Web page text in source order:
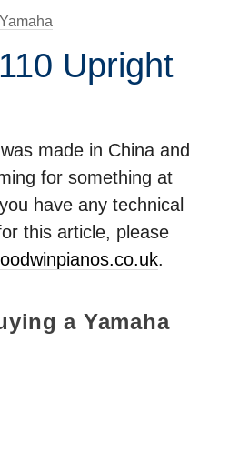
Yamaha
Upright
made in China and
for something at
have any technical
this article, please
.
a Yamaha